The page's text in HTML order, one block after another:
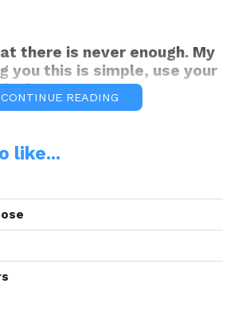
there is never enough. My
you this is simple, use your
because I am.
this Monday!
CONTINUE READING
like...